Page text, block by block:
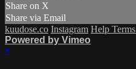
Share on X
Share via Email
kuudose.co Instagram Help Terms
Powered by Vimeo
×